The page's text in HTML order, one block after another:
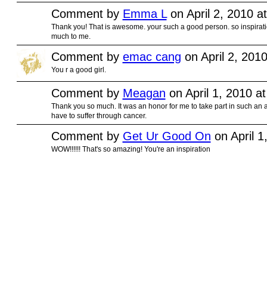
Comment by Emma Lon April 2, 2010
Thank you! That is awesome. your such a good person. so
much to me.
Comment by emac cang on April 2,
You r a good girl.
Comment by Meagan on April 1, 2010
Thank you so much. It was an honor for me to take part in such
have to suffer through cancer.
Comment by Get Ur Good On on April
WOW!!!!!! That's so amazing! You're an inspiration